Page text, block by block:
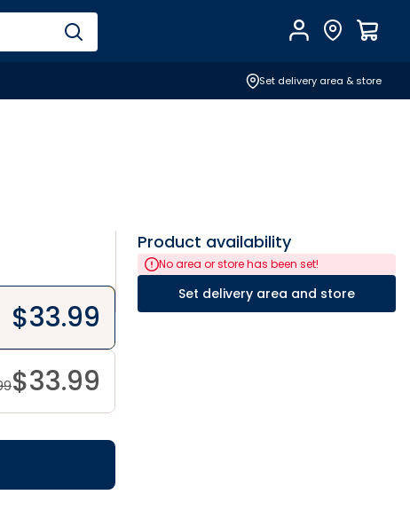
AccountFind Store
Set delivery area & store
$33.99
$33.99
Product availability
No area or store has been set!
Set delivery area and store